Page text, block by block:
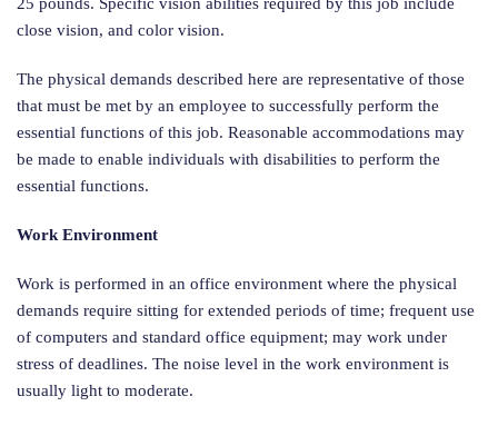
close vision, and color vision.
The physical demands described here are representative of those
that must be met by an employee to successfully perform the
essential functions of this job. Reasonable accommodations may
be made to enable individuals with disabilities to perform the
essential functions.
Work Environment
Work is performed in an office environment where the physical
demands require sitting for extended periods of time; frequent use
of computers and standard office equipment; may work under
stress of deadlines. The noise level in the work environment is
usually light to moderate.